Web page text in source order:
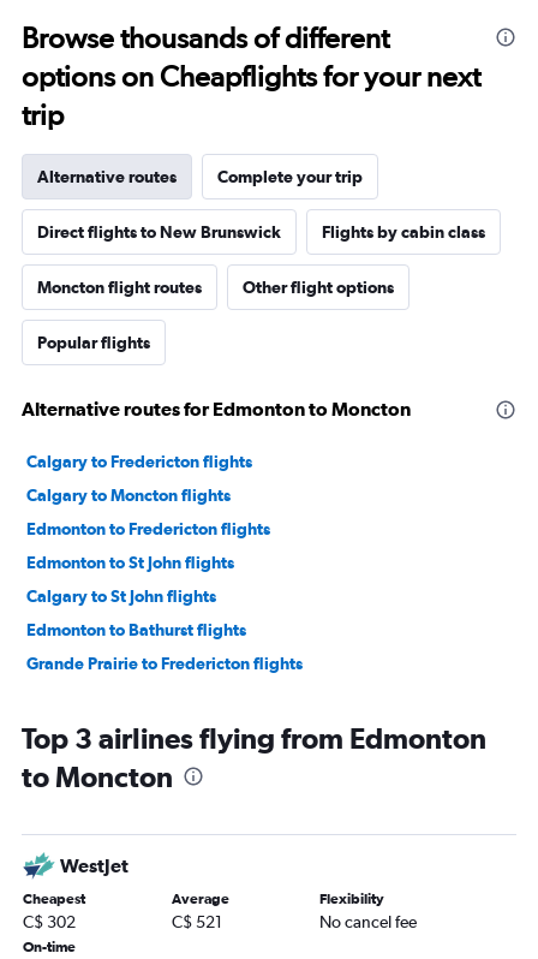
Browse thousands of different
options on Cheapflights for your next
trip
Alternative routes Complete your trip
Direct flights to New Brunswick Flights by cabin class
Moncton flight routes Other flight options
Popular flights
Alternative routes for Edmonton to Moncton
Calgary to Fredericton flights
Calgary to Moncton flights
Edmonton to Fredericton flights
Edmonton to St John flights
Calgary to St John flights
Edmonton to Bathurst flights
Grande Prairie to Fredericton flights
Top 3 airlines flying from Edmonton
to Moncton
WestJet
Cheapest
C$ 302
Average
C$ 521
Flexibility
No cancel fee
On-time